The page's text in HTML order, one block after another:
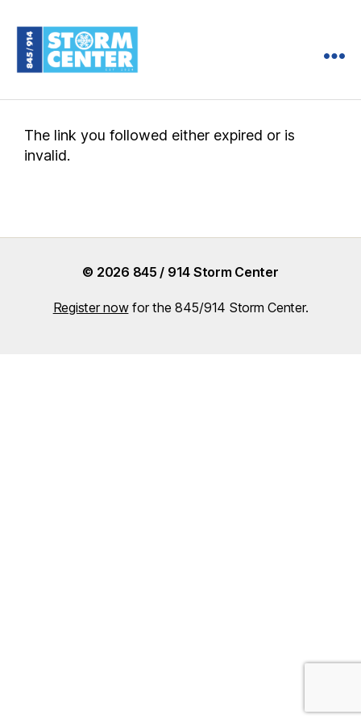
/
Storm
Center
The link you followed either expired or is
invalid.
© 2026 845 / 914 Storm Center
Register nowfor the 845/914 Storm Center.